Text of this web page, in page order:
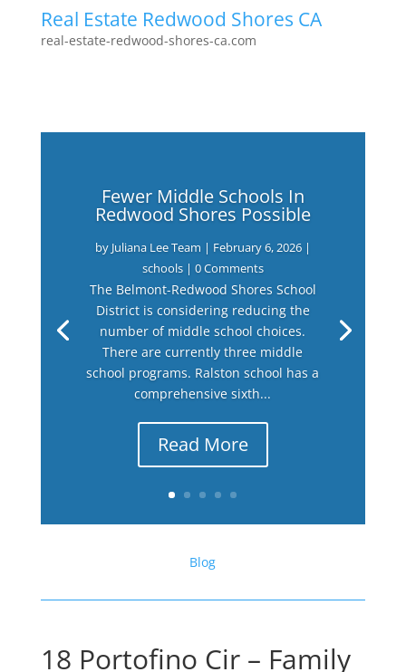
Real Estate Redwood Shores CA
real-estate-redwood-shores-ca.com
Fewer Middle Schools In
Redwood Shores Possible
by Juliana Lee Team | February 6, 2026|
schools| 0 Comments
The Belmont-Redwood Shores School
District is considering reducing the
number of middle school choices.
There are currently three middle
school programs. Ralston school has a
comprehensive sixth...
Read More
Blog
18 Portofino Cir – Family